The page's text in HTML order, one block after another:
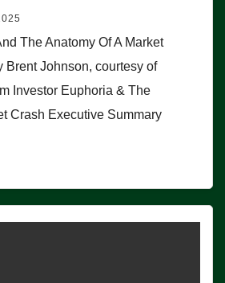
The Anatomy Of A Market
Brent Johnson, courtesy of
Investor Euphoria & The
Crash Executive Summary